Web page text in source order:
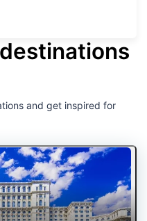
and get inspired for